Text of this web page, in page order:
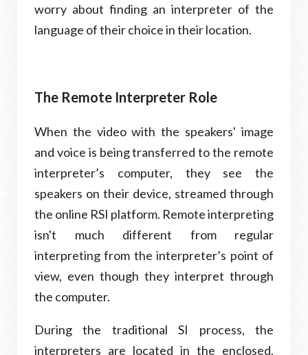
worry about finding an interpreter of the
language of their choice in their location.
The Remote Interpreter Role
When the video with the speakers' image
and voice is being transferred to the remote
interpreter’s computer, they see the
speakers on their device, streamed through
the online RSI platform. Remote interpreting
isn't much different from regular
interpreting from the interpreter’s point of
view, even though they interpret through
the computer.
During the traditional SI process, the
interpreters are located in the enclosed,